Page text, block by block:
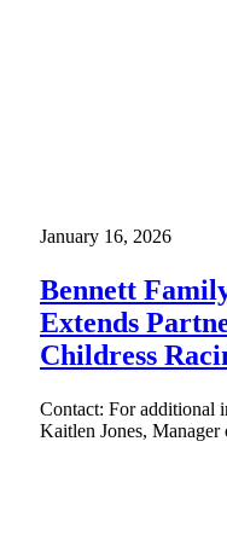
January 16, 2026
Bennett
Extends
Childress
Contact: For additional
Kaitlen Jones,